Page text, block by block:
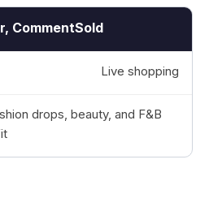
CommentSold
Live shopping
drops, beauty, and F&B